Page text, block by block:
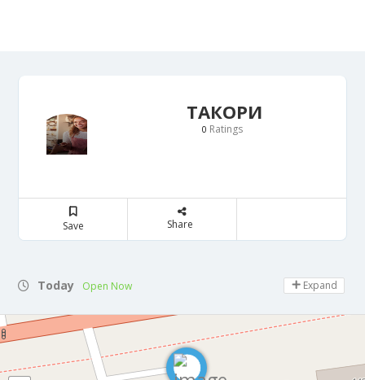
ТАКОРИ
0 Ratings
Save Share
Today Open Now Expand